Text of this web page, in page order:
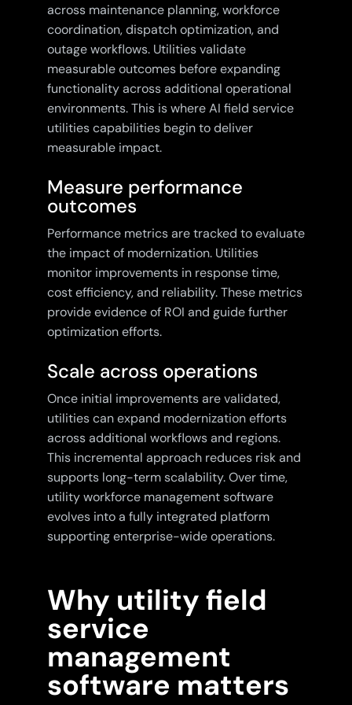
across maintenance planning, workforce
coordination, dispatch optimization, and
outage workflows. Utilities validate
measurable outcomes before expanding
functionality across additional operational
environments. This is where AI field service
utilities capabilities begin to deliver
measurable impact.
Measure performance
outcomes
Performance metrics are tracked to evaluate
the impact of modernization. Utilities
monitor improvements in response time,
cost efficiency, and reliability. These metrics
provide evidence of ROI and guide further
optimization efforts.
Scale across operations
Once initial improvements are validated,
utilities can expand modernization efforts
across additional workflows and regions.
This incremental approach reduces risk and
supports long-term scalability. Over time,
utility workforce management software
evolves into a fully integrated platform
supporting enterprise-wide operations.
Why utility field
service
management
software matters